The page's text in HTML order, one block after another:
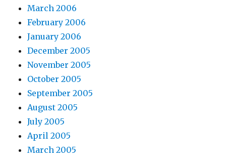
March 2006
February 2006
January 2006
December 2005
November 2005
October 2005
September 2005
August 2005
July 2005
April 2005
March 2005